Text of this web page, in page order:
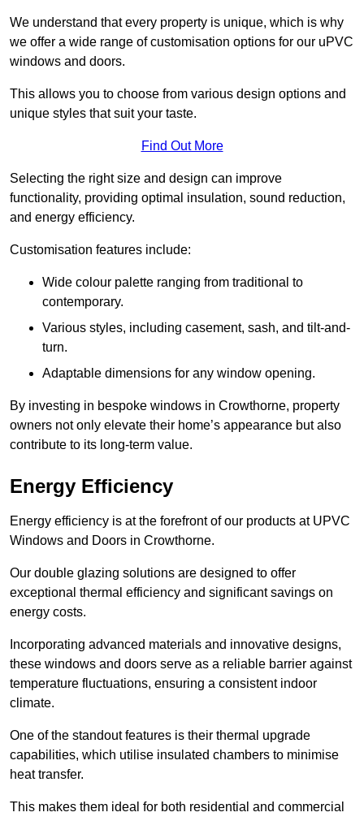
We understand that every property is unique, which is why
we offer a wide range of customisation options for our uPVC
windows and doors.
This allows you to choose from various design options and
unique styles that suit your taste.
Find Out More
Selecting the right size and design can improve
functionality, providing optimal insulation, sound reduction,
and energy efficiency.
Customisation features include:
Wide colour palette ranging from traditional to
contemporary.
Various styles, including casement, sash, and tilt-and-
turn.
Adaptable dimensions for any window opening.
By investing in bespoke windows in Crowthorne, property
owners not only elevate their home’s appearance but also
contribute to its long-term value.
Energy Efficiency
Energy efficiency is at the forefront of our products at UPVC
Windows and Doors in Crowthorne.
Our double glazing solutions are designed to offer
exceptional thermal efficiency and significant savings on
energy costs.
Incorporating advanced materials and innovative designs,
these windows and doors serve as a reliable barrier against
temperature fluctuations, ensuring a consistent indoor
climate.
One of the standout features is their thermal upgrade
capabilities, which utilise insulated chambers to minimise
heat transfer.
This makes them ideal for both residential and commercial